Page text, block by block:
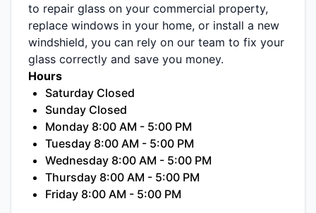
to repair glass on your commercial property,
replace windows in your home, or install a new
windshield, you can rely on our team to fix your
glass correctly and save you money.
Hours
Saturday Closed
Sunday Closed
Monday 8:00 AM - 5:00 PM
Tuesday 8:00 AM - 5:00 PM
Wednesday 8:00 AM - 5:00 PM
Thursday 8:00 AM - 5:00 PM
Friday 8:00 AM - 5:00 PM